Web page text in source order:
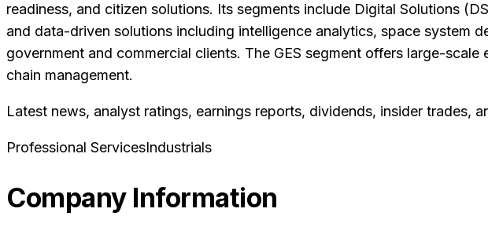
readiness, and citizen solutions. Its segments include Digital Solutions
and data-driven solutions including intelligence analytics, space system
government and commercial clients. The GES segment offers large-
chain management.
Latest news, analyst ratings, earnings reports, dividends, insider trades,
Professional ServicesIndustrials
Company Information